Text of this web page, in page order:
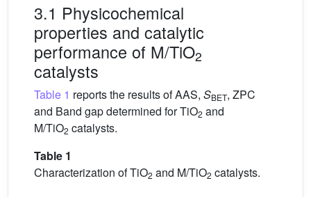
3.1 Physicochemical
properties and catalytic
performance of M/TiO2
catalysts
Table 1 reports the results of AAS, SBET, ZPC
and Band gap determined for TiO2 and
M/TiO2 catalysts.
Table 1
Characterization of TiO2 and M/TiO2 catalysts.